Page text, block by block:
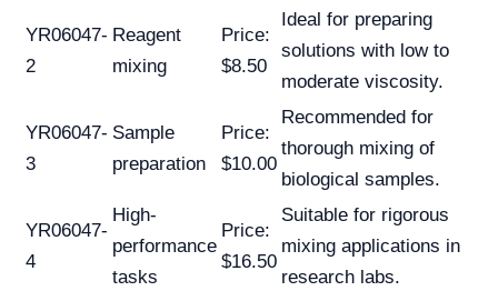
YR06047-
2
Reagent
mixing
Price:
$8.50
Ideal for preparing
solutions with low to
moderate viscosity.
YR06047-
3
Sample
preparation
Price:
$10.00
Recommended for
thorough mixing of
biological samples.
YR06047-
4
High-
performance
tasks
Price:
$16.50
Suitable for rigorous
mixing applications in
research labs.